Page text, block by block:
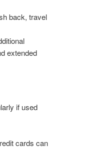
back, travel
extended
if used
cards can